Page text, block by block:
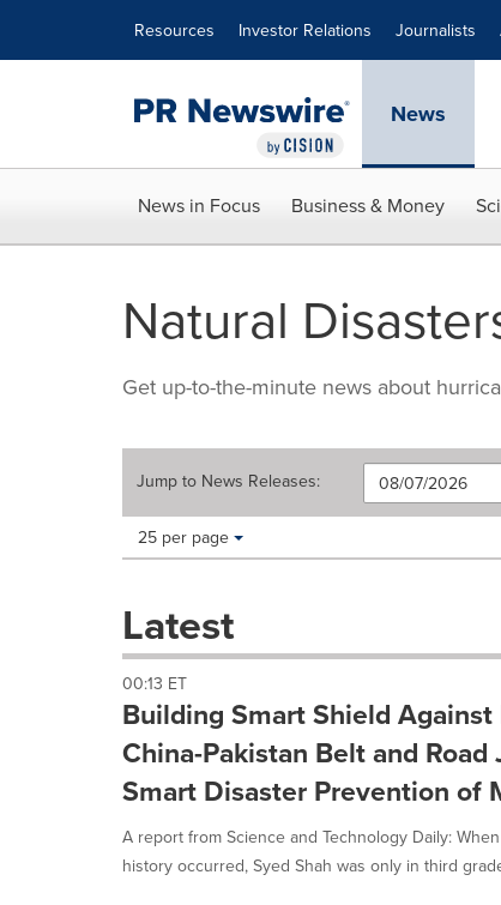
Resources Investor Relations Journalists
News
News in Focus Business & Money
Natural
Get up-to-the-minute news about
Jump to News Releases:
Making
these
dropdown
cause
content
on
this
page
change.
News
Items per page:
25 per page
Latest
00:13 ET
Building Smart Shield
China-Pakistan Belt and
Smart Disaster Prevention of
A report from Science and Technology Daily:
history occurred, Syed Shah was only in third